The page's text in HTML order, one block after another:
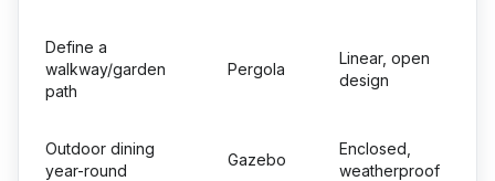
Define a
walkway/garden
path
Pergola
Linear, open
design
Outdoor dining
year-round
Gazebo
Enclosed,
weatherproof